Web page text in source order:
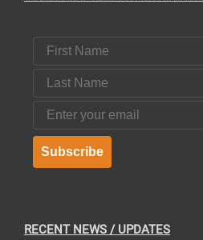
First Name
Last Name
Email
Subscribe
RECENT NEWS / UPDATES